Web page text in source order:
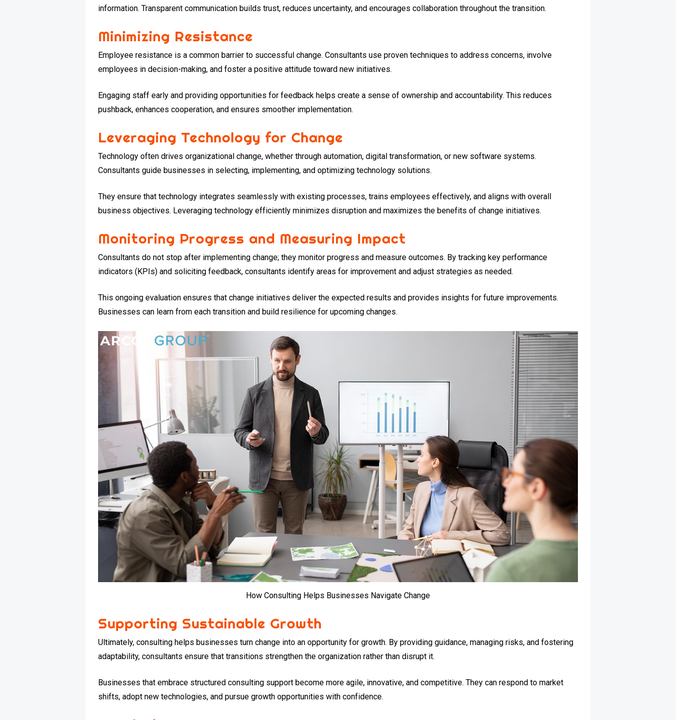
information. Transparent communication builds trust, reduces uncertainty, and encourages collaboration throughout the transition.
Minimizing Resistance
Employee resistance is a common barrier to successful change. Consultants use proven techniques to address concerns, involve
employees in decision-making, and foster a positive attitude toward new initiatives.
Engaging staff early and providing opportunities for feedback helps create a sense of ownership and accountability. This reduces
pushback, enhances cooperation, and ensures smoother implementation.
Leveraging Technology for Change
Technology often drives organizational change, whether through automation, digital transformation, or new software systems.
Consultants guide businesses in selecting, implementing, and optimizing technology solutions.
They ensure that technology integrates seamlessly with existing processes, trains employees effectively, and aligns with overall
business objectives. Leveraging technology efficiently minimizes disruption and maximizes the benefits of change initiatives.
Monitoring Progress and Measuring Impact
Consultants do not stop after implementing change; they monitor progress and measure outcomes. By tracking key performance
indicators (KPIs) and soliciting feedback, consultants identify areas for improvement and adjust strategies as needed.
This ongoing evaluation ensures that change initiatives deliver the expected results and provides insights for future improvements.
Businesses can learn from each transition and build resilience for upcoming changes.
How Consulting Helps Businesses Navigate Change
Supporting Sustainable Growth
Ultimately, consulting helps businesses turn change into an opportunity for growth. By providing guidance, managing risks, and fostering
adaptability, consultants ensure that transitions strengthen the organization rather than disrupt it.
Businesses that embrace structured consulting support become more agile, innovative, and competitive. They can respond to market
shifts, adopt new technologies, and pursue growth opportunities with confidence.